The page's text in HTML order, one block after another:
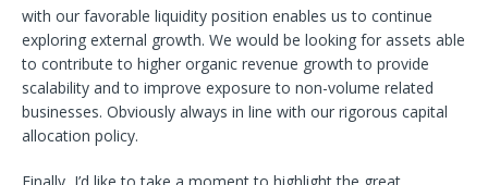
with our favorable liquidity position enables us to continue
exploring external growth. We would be looking for assets able
to contribute to higher organic revenue growth to provide
scalability and to improve exposure to non-volume related
businesses. Obviously always in line with our rigorous capital
allocation policy.